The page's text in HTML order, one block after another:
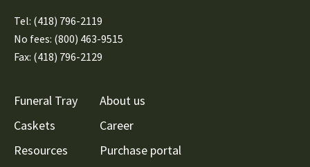
Tel: (418) 796-2119
No fees: (800) 463-9515
Fax: (418) 796-2129
Funeral Tray
Caskets
Resources
About us
Career
Purchase portal